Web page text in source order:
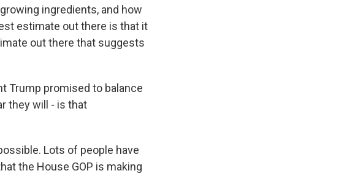
ingredients, and how
estimate out there is that it
out there that suggests
Trump promised to balance
they will - is that
Lots of people have
the House GOP is making